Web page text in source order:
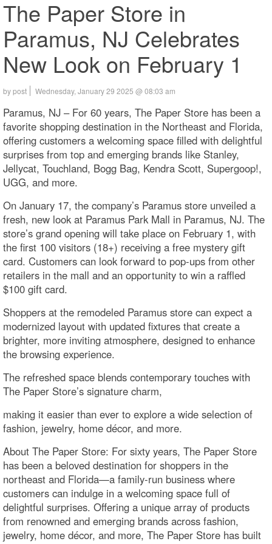
The Paper Store in
Paramus, NJ Celebrates
New Look on February 1
by post Wednesday, January 29 2025 @ 08:03 am
Paramus, NJ – For 60 years, The Paper Store has been a
favorite shopping destination in the Northeast and Florida,
offering customers a welcoming space filled with delightful
surprises from top and emerging brands like Stanley,
Jellycat, Touchland, Bogg Bag, Kendra Scott, Supergoop!,
UGG, and more.
On January 17, the company’s Paramus store unveiled a
fresh, new look at Paramus Park Mall in Paramus, NJ. The
store’s grand opening will take place on February 1, with
the first 100 visitors (18+) receiving a free mystery gift
card. Customers can look forward to pop-ups from other
retailers in the mall and an opportunity to win a raffled
$100 gift card.
Shoppers at the remodeled Paramus store can expect a
modernized layout with updated fixtures that create a
brighter, more inviting atmosphere, designed to enhance
the browsing experience.
The refreshed space blends contemporary touches with
The Paper Store’s signature charm,
making it easier than ever to explore a wide selection of
fashion, jewelry, home décor, and more.
About The Paper Store: For sixty years, The Paper Store
has been a beloved destination for shoppers in the
northeast and Florida—a family-run business where
customers can indulge in a welcoming space full of
delightful surprises. Offering a unique array of products
from renowned and emerging brands across fashion,
jewelry, home décor, and more, The Paper Store has built